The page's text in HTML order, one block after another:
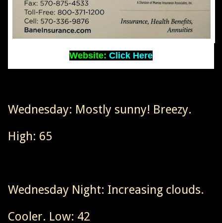
Website: Click Here
Wednesday: Mostly sunny! Breezy.
High: 65
Wednesday Night: Increasing clouds.
Cooler. Low: 42